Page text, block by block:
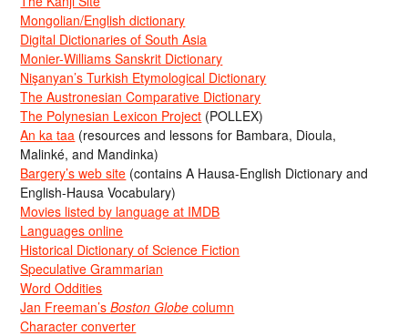
Mongolian/English dictionary
Digital Dictionaries of South Asia
Monier-Williams Sanskrit Dictionary
Nişanyan’s Turkish Etymological Dictionary
The Austronesian Comparative Dictionary
The Polynesian Lexicon Project (POLLEX)
An ka taa (resources and lessons for Bambara, Dioula,
Malinké, and Mandinka)
Bargery’s web site (contains A Hausa-English Dictionary and
English-Hausa Vocabulary)
Movies listed by language at IMDB
Languages online
Historical Dictionary of Science Fiction
Speculative Grammarian
Word Oddities
Jan Freeman’sBoston Globe column
Character converter